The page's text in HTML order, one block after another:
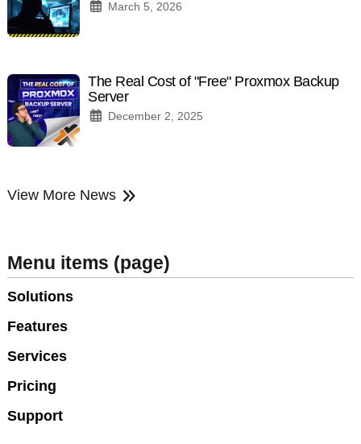
March 5, 2026
The Real Cost of "Free" Proxmox Backup
Server
December 2, 2025
View More News
Menu items (page)
Solutions
Features
Services
Pricing
Support